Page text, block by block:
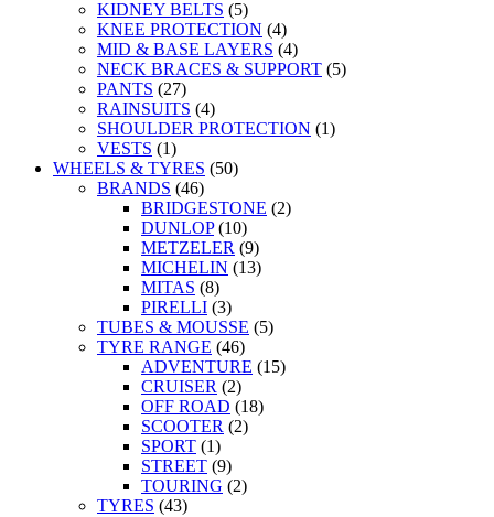
KIDNEY BELTS (5)
KNEE PROTECTION (4)
MID & BASE LAYERS (4)
NECK BRACES & SUPPORT (5)
PANTS (27)
RAINSUITS (4)
SHOULDER PROTECTION (1)
VESTS (1)
WHEELS & TYRES (50)
BRANDS (46)
BRIDGESTONE (2)
DUNLOP (10)
METZELER (9)
MICHELIN (13)
MITAS (8)
PIRELLI (3)
TUBES & MOUSSE (5)
TYRE RANGE (46)
ADVENTURE (15)
CRUISER (2)
OFF ROAD (18)
SCOOTER (2)
SPORT (1)
STREET (9)
TOURING (2)
TYRES (43)